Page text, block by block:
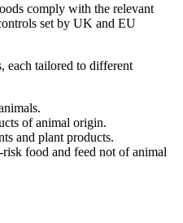
comply with the relevant
set by UK and EU
each tailored to different
of animal origin.
and plant products.
food and feed not of animal